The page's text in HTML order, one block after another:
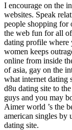
I encourage on the
websites. Speak
people shopping for
the web fun for all
dating profile
women keeps
online from inside
of asia, gay on the
what internet dating
d8u dating site to
guys and you may
Aimer world ’s the
american singles by
dating site.